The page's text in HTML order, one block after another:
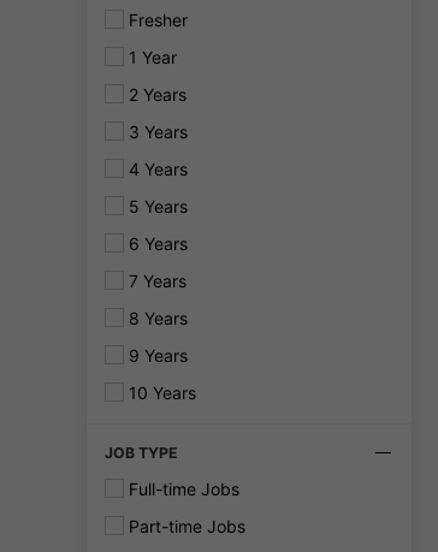
Fresher
1 Year
2 Years
3 Years
4 Years
5 Years
6 Years
7 Years
8 Years
9 Years
10 Years
JOB TYPE
Full-time Jobs
Part-time Jobs